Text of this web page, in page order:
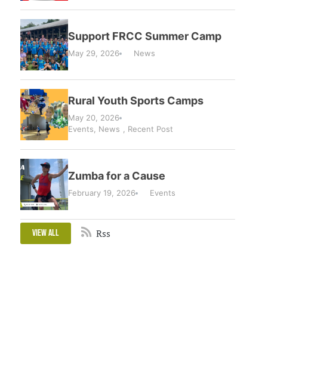
Support FRCC Summer Camp
May 29, 2026 News
Rural Youth Sports Camps
May 20, 2026
Events
News Recent Post
Zumba for a Cause
February 19, 2026 Events
View All Rss